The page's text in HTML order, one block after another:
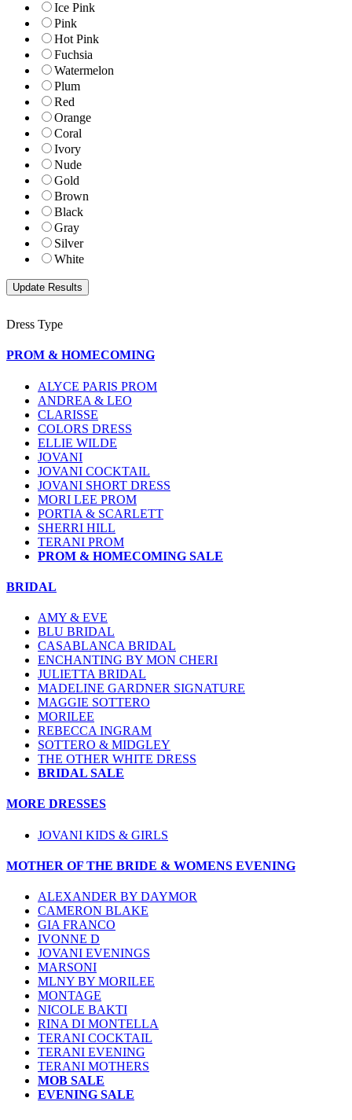
Ice Pink
Pink
Hot Pink
Fuchsia
Watermelon
Plum
Red
Orange
Coral
Ivory
Nude
Gold
Brown
Black
Gray
Silver
White
Dress Type
PROM & HOMECOMING
ALYCE PARIS PROM
ANDREA & LEO
CLARISSE
COLORS DRESS
ELLIE WILDE
JOVANI
JOVANI COCKTAIL
JOVANI SHORT DRESS
MORI LEE PROM
PORTIA & SCARLETT
SHERRI HILL
TERANI PROM
PROM & HOMECOMING SALE
BRIDAL
AMY & EVE
BLU BRIDAL
CASABLANCA BRIDAL
ENCHANTING BY MON CHERI
JULIETTA BRIDAL
MADELINE GARDNER SIGNATURE
MAGGIE SOTTERO
MORILEE
REBECCA INGRAM
SOTTERO & MIDGLEY
THE OTHER WHITE DRESS
BRIDAL SALE
MORE DRESSES
JOVANI KIDS & GIRLS
MOTHER OF THE BRIDE & WOMENS EVENING
ALEXANDER BY DAYMOR
CAMERON BLAKE
GIA FRANCO
IVONNE D
JOVANI EVENINGS
MARSONI
MLNY BY MORILEE
MONTAGE
NICOLE BAKTI
RINA DI MONTELLA
TERANI COCKTAIL
TERANI EVENING
TERANI MOTHERS
MOB SALE
EVENING SALE